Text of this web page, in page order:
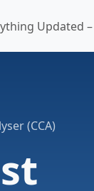
Updated
(CCA)